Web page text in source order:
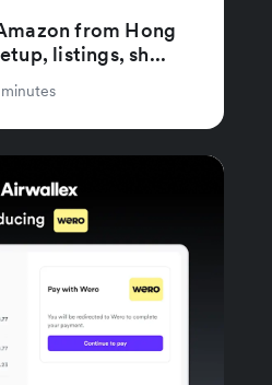
from Hong
listings, sh...